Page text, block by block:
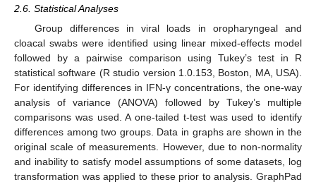
2.6. Statistical Analyses
Group differences in viral loads in oropharyngeal and
cloacal swabs were identified using linear mixed-effects model
followed by a pairwise comparison using Tukey’s test in R
statistical software (R studio version 1.0.153, Boston, MA, USA).
For identifying differences in IFN-γ concentrations, the one-way
analysis of variance (ANOVA) followed by Tukey’s multiple
comparisons was used. A one-tailed t-test was used to identify
differences among two groups. Data in graphs are shown in the
original scale of measurements. However, due to non-normality
and inability to satisfy model assumptions of some datasets, log
transformation was applied to these prior to analysis. GraphPad